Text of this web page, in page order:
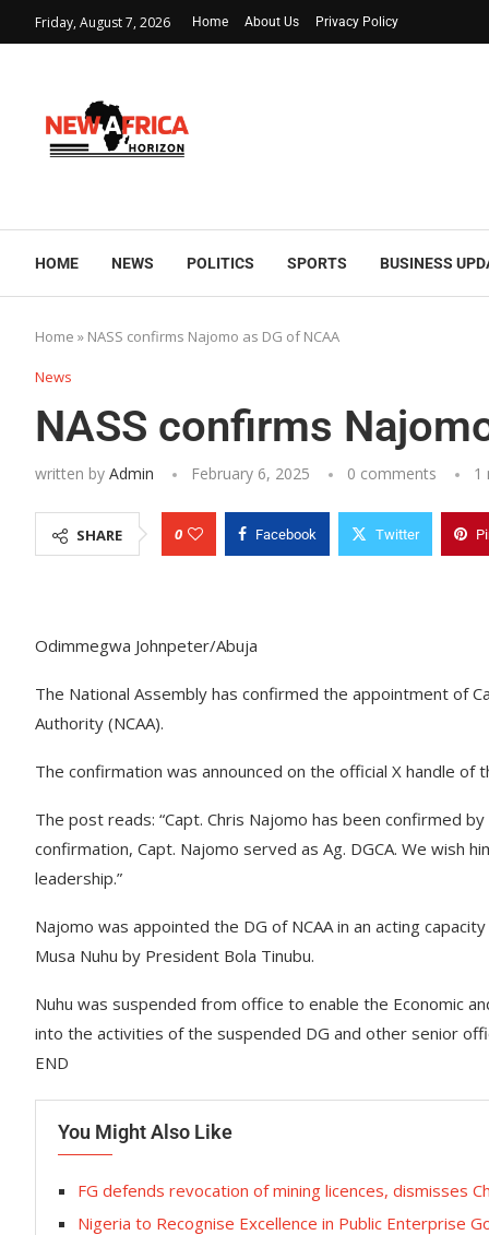
Friday, August 7, 2026 Home About Us Privacy Policy
HOME NEWS POLITICS SPORTS BUSINESS
Home » NASS confirms Najomo as DG of NCAA
News
NASS confirms
written by Admin February 6, 2025 0 comments 1
SHARE 0 Facebook Twitter
Odimmegwa Johnpeter/Abuja
The National Assembly has confirmed the appointment of
Authority (NCAA).
The confirmation was announced on the official X handle of
The post reads: “Capt. Chris Najomo has been confirmed
confirmation, Capt. Najomo served as Ag. DGCA. We wish
leadership.”
Najomo was appointed the DG of NCAA in an acting
Musa Nuhu by President Bola Tinubu.
Nuhu was suspended from office to enable the Economic
into the activities of the suspended DG and other senior
END
You Might Also Like
FG defends revocation of mining licences, dismisses
Nigeria to Recognise Excellence in Public Enterprise